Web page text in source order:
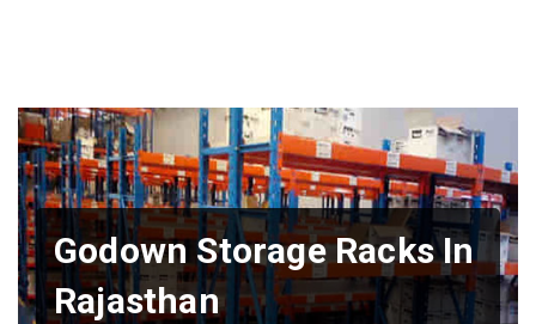
Godown Storage Racks In
Rajasthan